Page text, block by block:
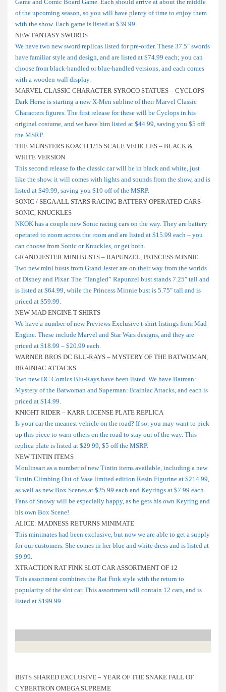
Game and Comic Board Game. Each should arrive at about the middle
of the upcoming season, so you will have plenty of time to enjoy them
with the show. Each game is listed at $39.99.
NEW FANTASY SWORDS
We have two new sword replicas listed for pre-order. These 37.5″ swords
have familiar style and design, and are listed at $74.99 each; you can
choose from black-handled or blue-handled versions, and each comes
with a wooden wall display.
MARVEL CLASSIC CHARACTER SYROCO STATUES – CYCLOPS
Dark Horse is starting a new X-Men subline of their Marvel Classic
Characters figures. The first release for these will be Cyclops in his
original costume, and we have him listed at $44.99, saving you $5 off
the MSRP.
THE MUNSTERS KOACH 1/15 SCALE VEHICLES – BLACK &
WHITE VERSION
This second release fo the classic car will be in black and white, just
like the show. it will comes with lights and sounds from the show, and is
listed at $49.99, saving you $10 off of the MSRP.
SONIC / SEGA ALL STARS RACING BATTERY-OPERATED CARS –
SONIC, KNUCKLES
NKOK has a couple new Sonic racing cars on the way. They are battery
operated to zoom across the room and are listed at $15.99 each – you
can choose from Sonic or Knuckles, or get both.
GRAND JESTER MINI BUSTS – RAPUNZEL, PRINCESS MINNIE
Two new mini busts from Grand Jester are on their way from the worlds
of Disney and Pixar. The “Tangled” Rapunzel bust stands 7.25″ tall and
is listed at $64.99, while the Princess Minnie bust is 5.75″ tall and is
priced at $59.99.
NEW MAD ENGINE T-SHIRTS
We have a number of new Previews Exclusive t-shirt listings from Mad
Engine. These include Marvel and Star Wars designs, and they are
priced at $18.99 – $20.99 each.
WARNER BROS DC BLU-RAYS – MYSTERY OF THE BATWOMAN,
BRAINIAC ATTACKS
Two new DC Comics Blu-Rays have been listed. We have Batman:
Mystery of the Batwoman and Superman: Brainiac Attacks, and each is
priced at $14.99.
KNIGHT RIDER – KARR LICENSE PLATE REPLICA
Is your car the meanest vehicle on the road? If so, you may want to pick
up this piece to warn others on the road to stay out of the way. This
replica plate is listed at $29.99, $5 off the MSRP.
NEW TINTIN ITEMS
Moulinsart as a number of new Tintin items available, including a new
Tintin Climbing Out of Vase limited edition Resin Figurine at $214.99,
as well as new Box Scenes at $25.99 each and Keyrings at $7.99 each.
Fans of Snowy will be especially happy, as he gets his own Keyring and
his own Box Scene!
ALICE: MADNESS RETURNS MINIMATE
This minimates had been exclusive, but now we are able to get a supply
for our customers. She comes in her blue and white dress and is listed at
$9.99.
XTRACTION RAT FINK SLOT CAR ASSORTMENT OF 12
This assortment combines the Rat Fink style with the return to
popularity of the slot car. This assortment will contain 12 cars, and is
listed at $199.99.
BBTS SHARED EXCLUSIVE – YEAR OF THE SNAKE FALL OF
CYBERTRON OMEGA SUPREME